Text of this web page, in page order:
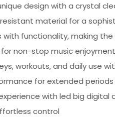
design with a crystal
material for a
functionality, making
non-stop music
workouts, and daily use
for extended periods
with led big digital
control